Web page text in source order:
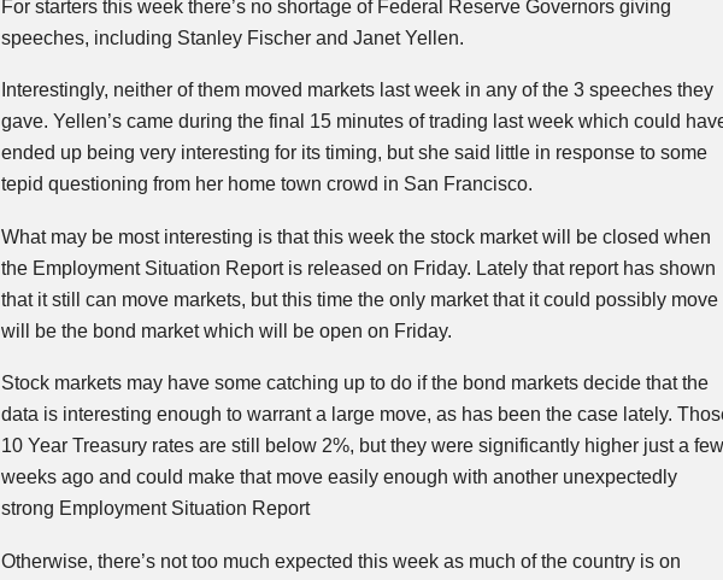
For starters this week there’s no shortage of Federal Reserve Governors giving
speeches, including Stanley Fischer and JanetYellen.
Interestingly, neither of them moved markets last week in any of the 3 speeches they
gave. Yellen’scame during the final 15 minutes of trading last week which could
ended up being very interesting for its timing, but she said little in response to some
tepid questioning from her home town crowd in San Francisco.
What may be most interesting is that this week the stock market will be closed when
the Employment Situation Report is released on Friday. Lately that report has shown
that it still can move markets, but this time the only market that it could possibly move
will be the bond market which will be open on Friday.
Stock markets may have some catching up to do if the bond markets decide that the
data is interesting enough to warrant a large move, as has been the case lately.
10 Year Treasury rates are still below 2%, but they were significantly higher just a few
weeks ago and could make that move easily enough with another unexpectedly
strong Employment Situation Report
Otherwise, there’s not too much expected this week as much of the country is on